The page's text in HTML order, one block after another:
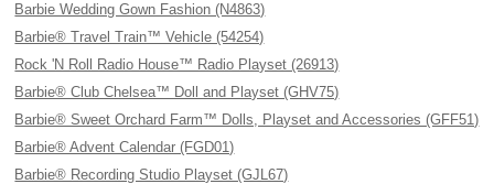
Barbie Wedding Gown Fashion (N4863)
Barbie® Travel Train™ Vehicle (54254)
Rock 'N Roll Radio House™ Radio Playset (26913)
Barbie® Club Chelsea™ Doll and Playset (GHV75)
Barbie® Sweet Orchard Farm™ Dolls, Playset and Accessories (GFF51)
Barbie® Advent Calendar (FGD01)
Barbie® Recording Studio Playset (GJL67)